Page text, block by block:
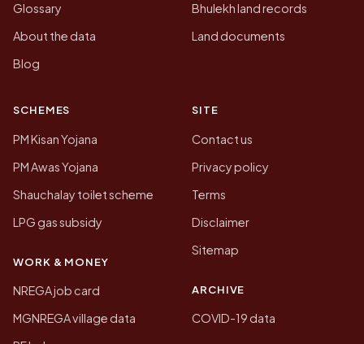
Glossary
About the data
Blog
Bhulekh land records
Land documents
SCHEMES
PM Kisan Yojana
PM Awas Yojana
Shauchalay toilet scheme
LPG gas subsidy
WORK & MONEY
NREGA job card
MGNREGA village data
SITE
Contact us
Privacy policy
Terms
Disclaimer
Sitemap
ARCHIVE
COVID-19 data